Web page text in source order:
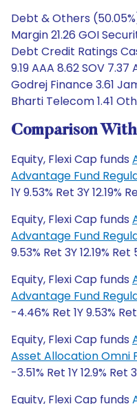
Debt & Others
Margin 21.26 GOI
Debt Credit Ratings
9.19 AAA 8.62 SOV
Godrej Finance 3.61
Bharti Telecom 1.41
Comparison
Equity, Flexi Cap funds
Advantage Fund
1Y 9.53% Ret 3Y 12.19%
Equity, Flexi Cap funds
Advantage Fund
9.53% Ret 3Y 12.19% Ret
Equity, Flexi Cap funds
Advantage Fund
-4.46% Ret 1Y 9.53%
Equity, Flexi Cap funds
Asset Allocation Omni
-3.51% Ret 1Y 12.9% Ret
Equity, Flexi Cap funds